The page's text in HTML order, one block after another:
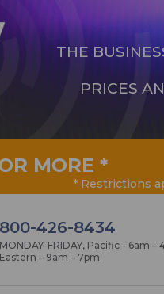
THE
PRICES
MORE *
* Restrictions
800-426-8434
MONDAY-FRIDAY, Pacific - 6am –
Eastern – 9am – 7pm